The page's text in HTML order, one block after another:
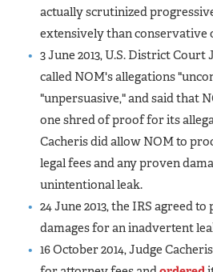
actually scrutinized
extensively than conservative
3 June 2013, U.S. District Court
called NOM's allegations
"unpersuasive," and said that
one shred of proof for its
Cacheris did allow NOM to
legal fees and any proven
unintentional leak.
24 June 2013, the IRS agreed
damages for an inadvertent
16 October 2014, Judge